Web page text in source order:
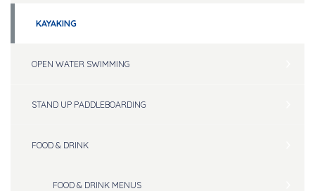
KAYAKING
OPEN WATER SWIMMING
STAND UP PADDLEBOARDING
FOOD & DRINK
FOOD & DRINK MENUS